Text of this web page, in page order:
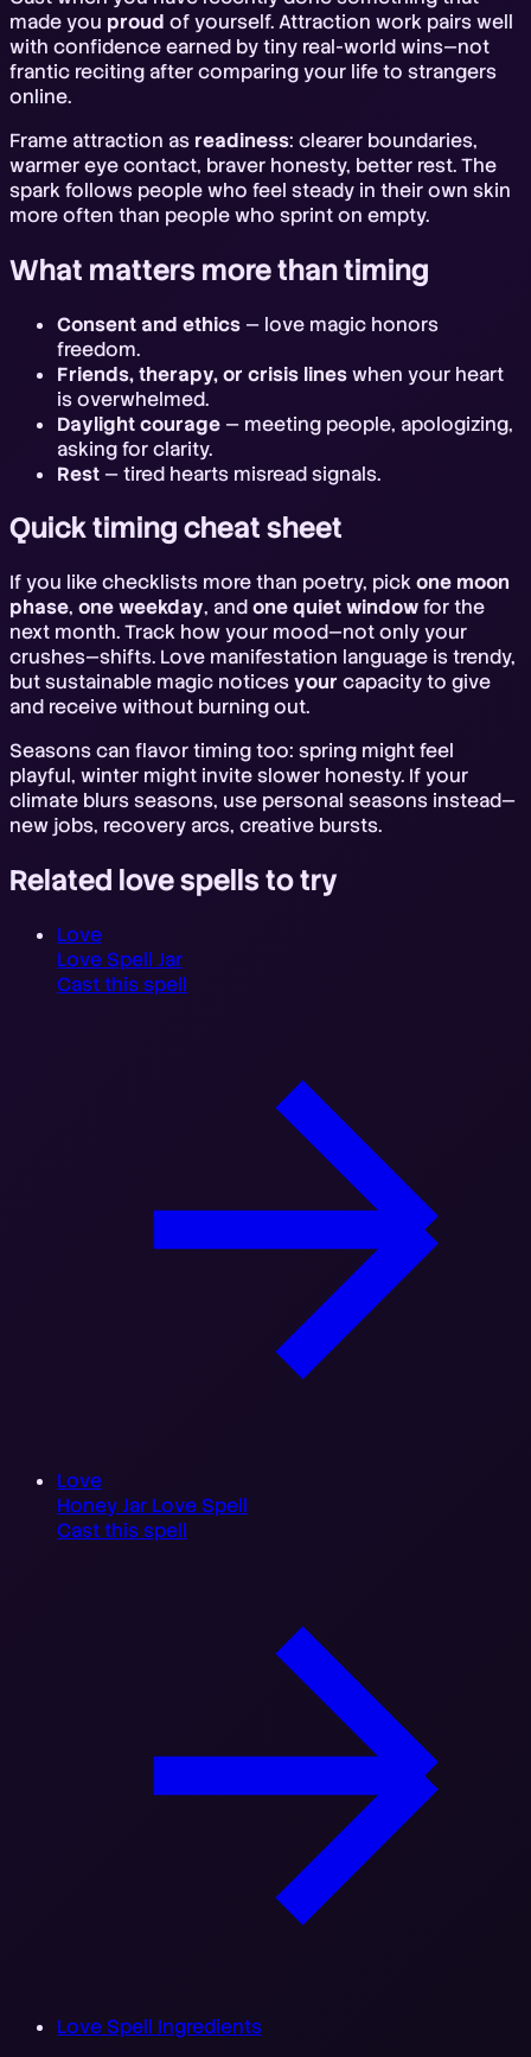
made you proud of yourself. Attraction work pairs well
with confidence earned by tiny real-world wins—not
frantic reciting after comparing your life to strangers
online.
Frame attraction as readiness: clearer boundaries,
warmer eye contact, braver honesty, better rest. The
spark follows people who feel steady in their own skin
more often than people who sprint on empty.
What matters more than timing
Consent and ethics — love magic honors
freedom.
Friends, therapy, or crisis lineswhen your heart
is overwhelmed.
Daylight courage — meeting people, apologizing,
asking for clarity.
Rest — tired hearts misread signals.
Quick timing cheat sheet
If you like checklists more than poetry, pickone moon
phase, one weekday, andone quiet windowfor the
next month. Track how your mood—not only your
crushes—shifts. Love manifestation language is trendy,
but sustainable magic noticesyour capacity to give
and receive without burning out.
Seasons can flavor timing too: spring might feel
playful, winter might invite slower honesty. If your
climate blurs seasons, use personal seasons instead—
new jobs, recovery arcs, creative bursts.
Related love spells to try
Love
Love Spell Jar
Cast this spell
Love
Honey Jar Love Spell
Cast this spell
Love Spell Ingredients